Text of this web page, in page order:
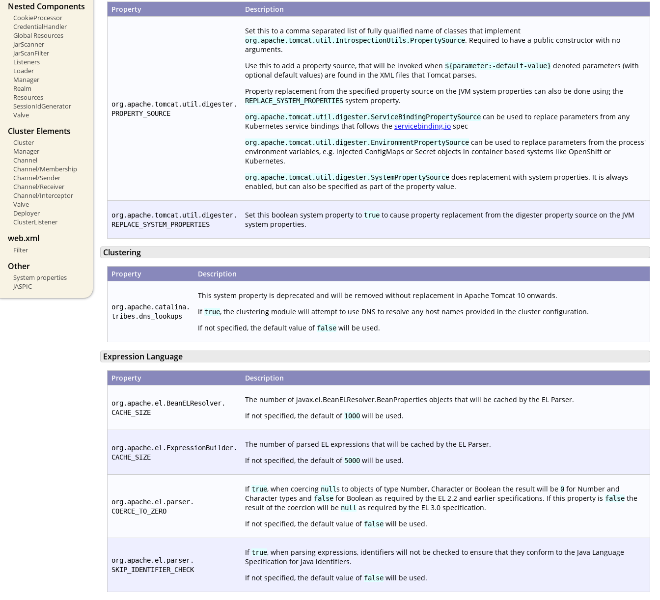
Nested Components
CookieProcessor
CredentialHandler
Global Resources
JarScanner
JarScanFilter
Listeners
Loader
Manager
Realm
Resources
SessionIdGenerator
Valve
Cluster Elements
Cluster
Manager
Channel
Channel/Membership
Channel/Sender
Channel/Receiver
Channel/Interceptor
Valve
Deployer
ClusterListener
web.xml
Filter
Other
System properties
JASPIC
Property Description
org.apache.tomcat.util.digester.
PROPERTY_SOURCE
Set this to a comma separated list of fully qualified name of classes that implement
org.apache.tomcat.util.IntrospectionUtils.PropertySource. Required to have a public constructor with no
arguments.
Use this to add a property source, that will be invoked when ${parameter:-default-value} denoted parameters (with
optional default values) are found in the XML files that Tomcat parses.
Property replacement from the specified property source on the JVM system properties can also be done using the
REPLACE_SYSTEM_PROPERTIES system property.
org.apache.tomcat.util.digester.ServiceBindingPropertySource can be used to replace parameters from any
Kubernetes service bindings that follows the servicebinding.io spec
org.apache.tomcat.util.digester.EnvironmentPropertySource can be used to replace parameters from the process'
environment variables, e.g. injected ConfigMaps or Secret objects in container based systems like OpenShift or
Kubernetes.
org.apache.tomcat.util.digester.SystemPropertySource does replacement with system properties. It is always
enabled, but can also be specified as part of the property value.
org.apache.tomcat.util.digester.
REPLACE_SYSTEM_PROPERTIES
Set this boolean system property to true to cause property replacement from the digester property source on the JVM
system properties.
Clustering
Property Description
org.apache.catalina.
tribes.dns_lookups
This system property is deprecated and will be removed without replacement in Apache Tomcat 10 onwards.
Iftrue, the clustering module will attempt to use DNS to resolve any host names provided in the cluster configuration.
If not specified, the default value of false will be used.
Expression Language
Property Description
org.apache.el.BeanELResolver.
CACHE_SIZE
The number of javax.el.BeanELResolver.BeanProperties objects that will be cached by the EL Parser.
If not specified, the default of 1000 will be used.
org.apache.el.ExpressionBuilder.
CACHE_SIZE
The number of parsed EL expressions that will be cached by the EL Parser.
If not specified, the default of 5000 will be used.
org.apache.el.parser.
COERCE_TO_ZERO
Iftrue, when coercing nulls to objects of type Number, Character or Boolean the result will be 0 for Number and
Character types and false for Boolean as required by the EL 2.2 and earlier specifications. If this property is false the
result of the coercion will be null as required by the EL 3.0 specification.
If not specified, the default value of false will be used.
org.apache.el.parser.
SKIP_IDENTIFIER_CHECK
Iftrue, when parsing expressions, identifiers will not be checked to ensure that they conform to the Java Language
Specification for Java identifiers.
If not specified, the default value of false will be used.